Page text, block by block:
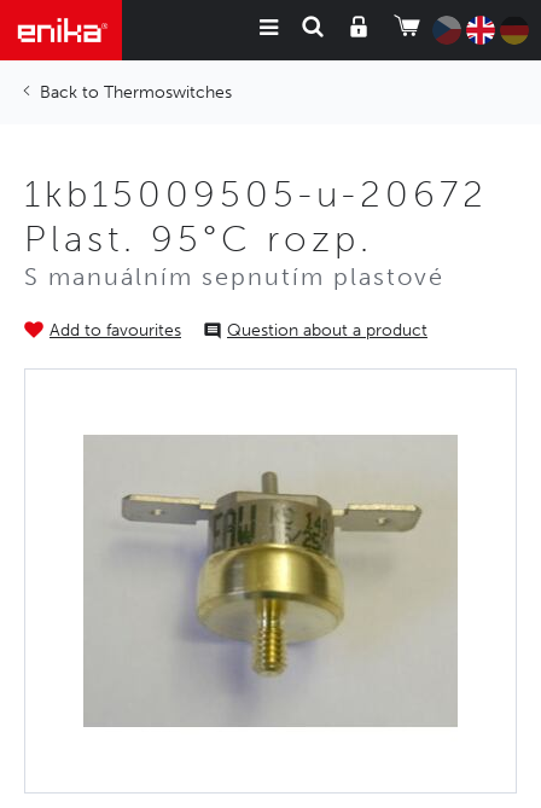
Thermoswitches
1kb15009505-u-20672
Plast. 95°C rozp.
S manuálním sepnutím plastové
Add to favourites Question about a product